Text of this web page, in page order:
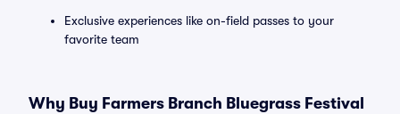
Exclusive experiences like on-field passes to your
favorite team
Why Buy Farmers Branch Bluegrass Festival